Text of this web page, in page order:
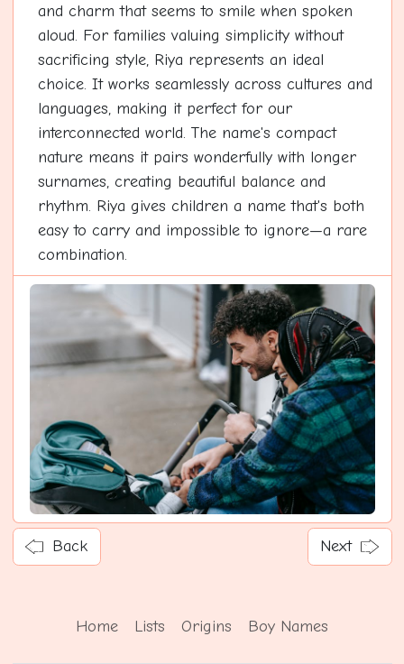
and charm that seems to smile when spoken
aloud. For families valuing simplicity without
sacrificing style, Riya represents an ideal
choice. It works seamlessly across cultures and
languages, making it perfect for our
interconnected world. The name's compact
nature means it pairs wonderfully with longer
surnames, creating beautiful balance and
rhythm. Riya gives children a name that's both
easy to carry and impossible to ignore—a rare
combination.
Back Next
Home Lists Origins Boy Names